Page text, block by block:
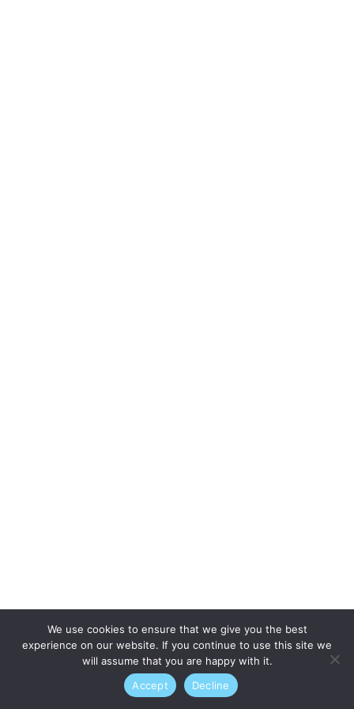
We use cookies to ensure that we give you the best
experience on our website. If you continue to use this site we
will assume that you are happy with it.
Accept
Decline